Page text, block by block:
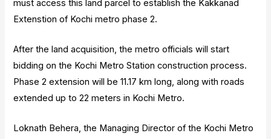
must access this land parcel to establish the Kakkanad
Extenstion of Kochi metro phase 2.
After the land acquisition, the metro officials will start
bidding on the Kochi Metro Station construction process.
Phase 2 extension will be 11.17 km long, along with roads
extended up to 22 meters in Kochi Metro.
Loknath Behera, the Managing Director of the Kochi Metro